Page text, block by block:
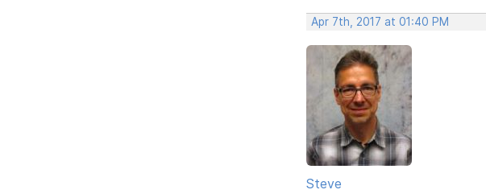
Apr 7th, 2017 at 01:40 PM
Steve